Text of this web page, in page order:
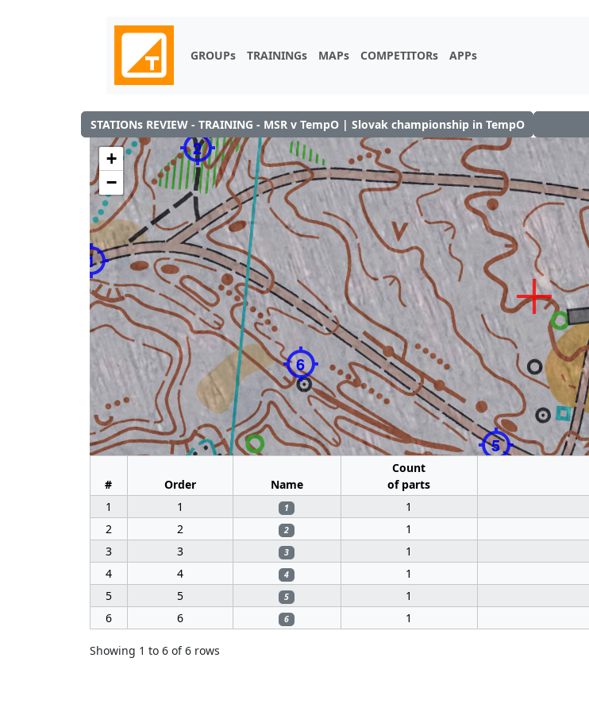
GROUPs TRAININGs MAPs COMPETITORs APPs
STATIONs REVIEW - TRAINING - MSR v TempO | Slovak championship in TempO
1
2
5
6
+
−
# Order Name
Count
of parts
1
1 1 1
2
2 2 1
3
3 3 1
4
4 4 1
5
5 5 1
6
6 6 1
Showing 1 to 6 of 6 rows